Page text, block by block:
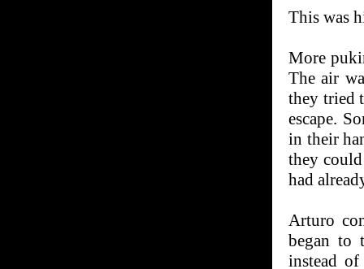
This was
More
The air
they tried
escape.
in their
they
had
Arturo
began to
instead